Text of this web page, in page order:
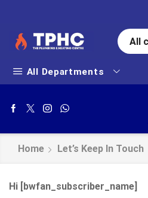
All
All Departments
Home Let’s Keep In Touch
Hi [bwfan_subscriber_name]